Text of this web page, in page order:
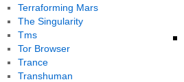
Terraforming Mars
The Singularity
Tms
Tor Browser
Trance
Transhuman